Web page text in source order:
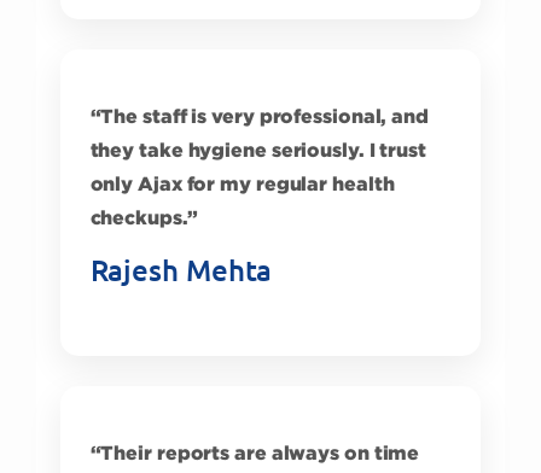
“The staff is very professional, and
they take hygiene seriously. I trust
only Ajax for my regular health
checkups.”
Rajesh Mehta
“Their reports are always on time